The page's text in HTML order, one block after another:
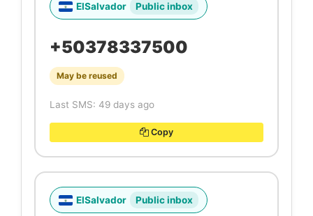
ElSalvador Public inbox
+50378337500
May be reused
Last SMS: 49 days ago
Copy
ElSalvador Public inbox